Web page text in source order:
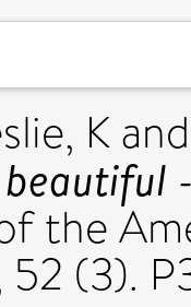
K
the
(3).